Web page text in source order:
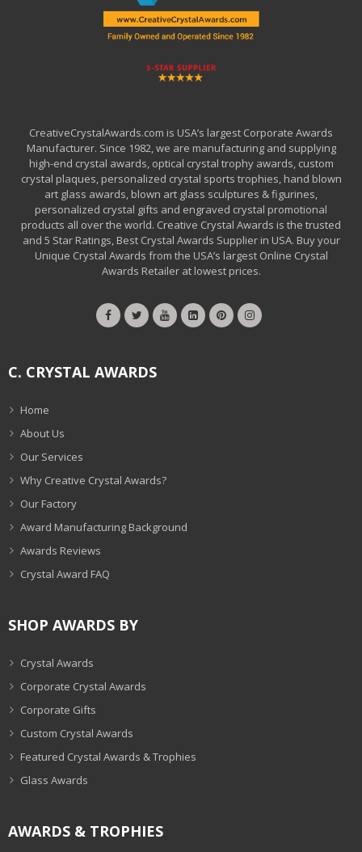
CreativeCrystalAwards.com is USA’s largest Corporate Awards
Manufacturer. Since 1982, we are manufacturing and supplying
high-end crystal awards, optical crystal trophy awards, custom
crystal plaques, personalized crystal sports trophies, hand blown
art glass awards, blown art glass sculptures & figurines,
personalized crystal gifts and engraved crystal promotional
products all over the world. Creative Crystal Awards is the trusted
and 5 Star Ratings, Best Crystal Awards Supplier in USA. Buy your
Unique Crystal Awards from the USA’s largest Online Crystal
Awards Retailer at lowest prices.
C. CRYSTAL AWARDS
Home
About Us
Our Services
Why Creative Crystal Awards?
Our Factory
Award Manufacturing Background
Awards Reviews
Crystal Award FAQ
SHOP AWARDS BY
Crystal Awards
Corporate Crystal Awards
Corporate Gifts
Custom Crystal Awards
Featured Crystal Awards & Trophies
Glass Awards
AWARDS & TROPHIES